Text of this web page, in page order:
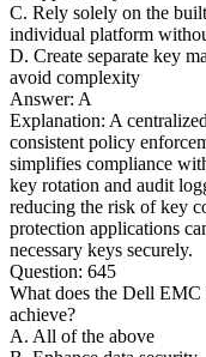
C. Rely solely on the
individual platform
D. Create separate key
avoid complexity
Answer: A
Explanation: A
consistent policy
simplifies compliance
key rotation and audit
reducing the risk of key
protection applications
necessary keys securely.
Question: 645
What does the Dell
achieve?
A. All of the above